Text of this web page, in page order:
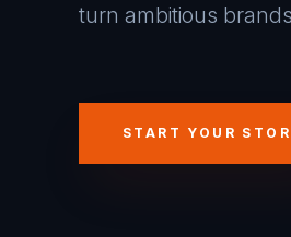
turn ambitious
START YOUR